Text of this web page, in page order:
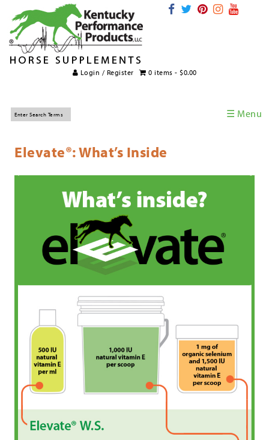
0 items - $0.00
Login / Register
☰ Menu
Horse Supplements
International Supplements
Veterinary Supplements
Supplement Categories
Tips and Topics
Elevate®: What’s Inside